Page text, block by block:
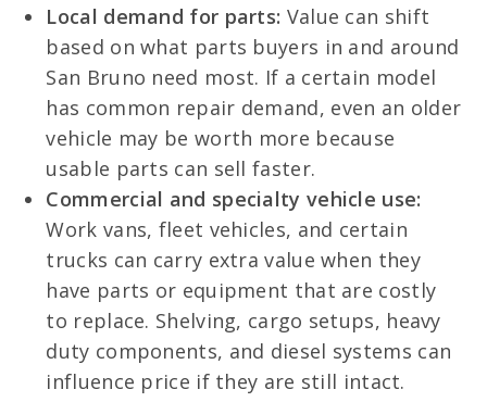
Local demand for parts: Value can shift
based on what parts buyers in and around
San Bruno need most. If a certain model
has common repair demand, even an older
vehicle may be worth more because
usable parts can sell faster.
Commercial and specialty vehicle use:
Work vans, fleet vehicles, and certain
trucks can carry extra value when they
have parts or equipment that are costly
to replace. Shelving, cargo setups, heavy
duty components, and diesel systems can
influence price if they are still intact.